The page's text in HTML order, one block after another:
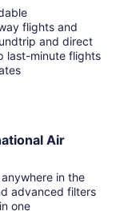
flights and
and direct
last-minute flights
Air
in the
advanced filters
one